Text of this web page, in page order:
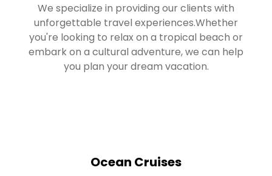
We specialize in providing our clients with
unforgettable travel experiences.Whether
you're looking to relax on a tropical beach or
embark on a cultural adventure, we can help
you plan your dream vacation.
Ocean Cruises